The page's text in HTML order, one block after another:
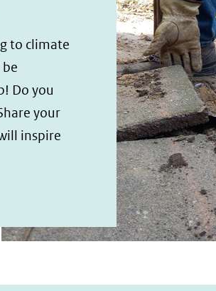
to climate
Do you
your
inspire